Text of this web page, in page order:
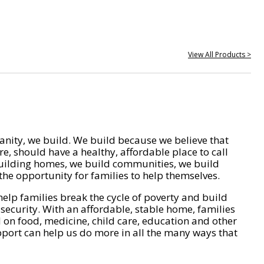
View All Products >
we build. We build because we believe that
should have a healthy, affordable place to call
homes, we build communities, we build
opportunity for families to help themselves.
families break the cycle of poverty and build
With an affordable, stable home, families
on food, medicine, child care, education and other
can help us do more in all the many ways that